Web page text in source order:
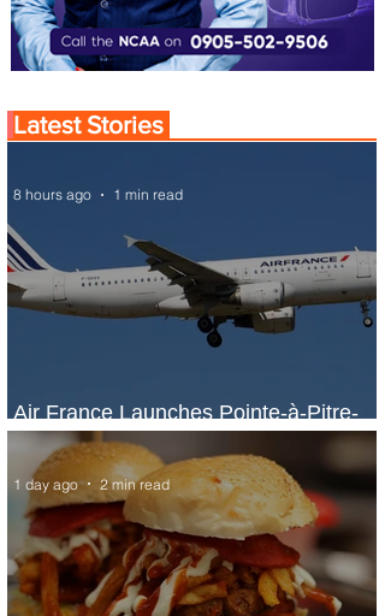
Latest Stories
Air France Launches Pointe-à-Pitre-
Panama City Service
8 hours ago 1 min read
1 day ago 2 min read